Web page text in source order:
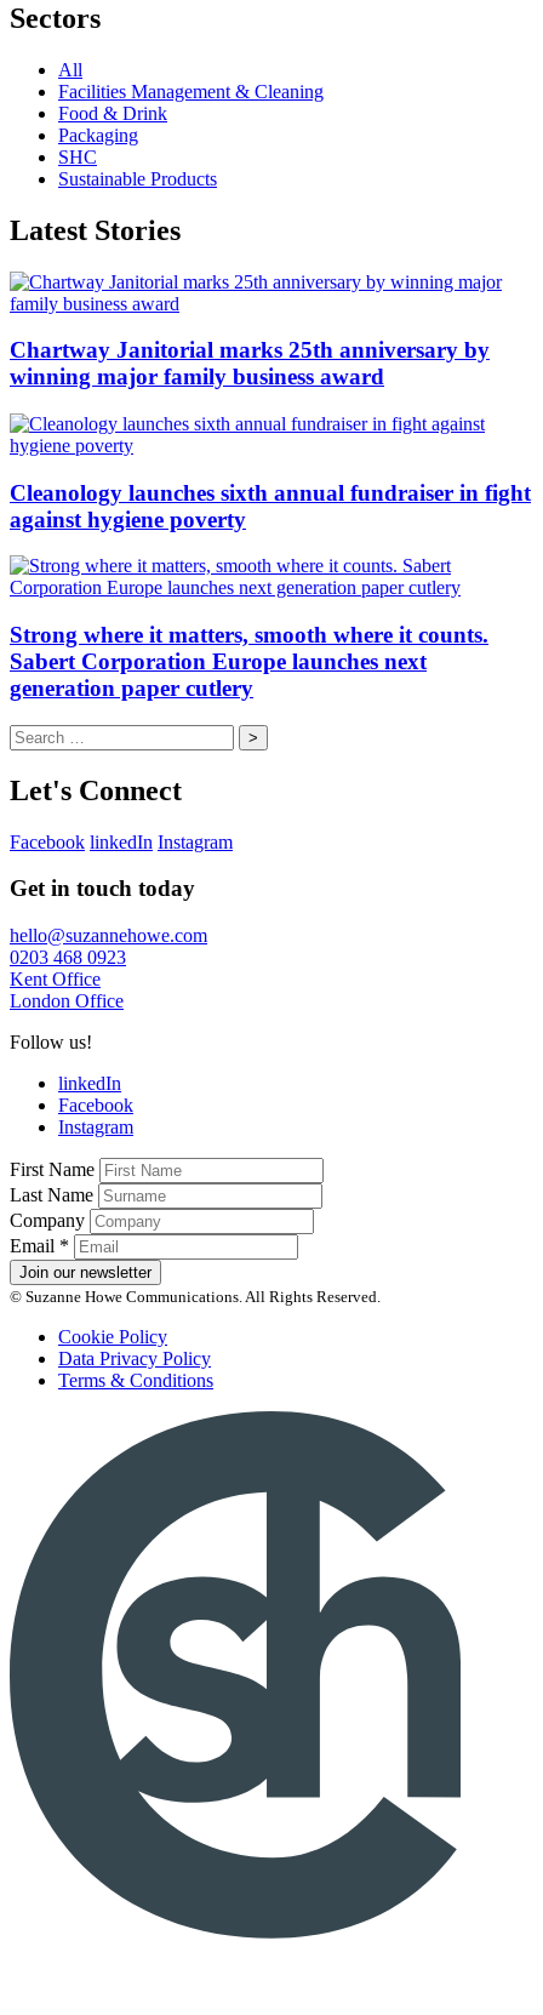
Sectors
All
Facilities Management & Cleaning
Food & Drink
Packaging
SHC
Sustainable Products
Latest Stories
Chartway Janitorial marks 25th anniversary by
winning major family business award
Cleanology launches sixth annual fundraiser in fight
against hygiene poverty
Strong where it matters, smooth where it counts.
Sabert Corporation Europe launches next
generation paper cutlery
Search
for:
Let's Connect
Facebook linkedIn Instagram
Get in touch today
hello@suzannehowe.com
0203 468 0923
Kent Office
London Office
Follow us!
linkedIn
Facebook
Instagram
First Name
Last Name
Company
Email *
Join our newsletter
© Suzanne Howe Communications. All Rights Reserved.
Cookie Policy
Data Privacy Policy
Terms & Conditions